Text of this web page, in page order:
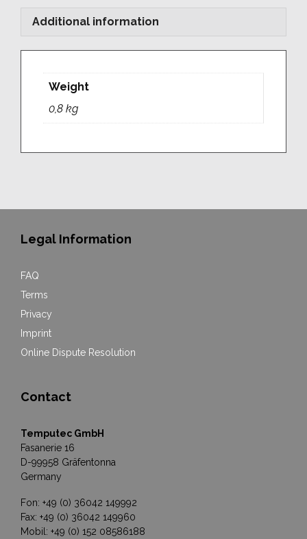
Additional information
Weight
0,8 kg
Legal Information
FAQ
Terms
Privacy
Imprint
Online Dispute Resolution
Contact
Temputec GmbH
Fasanerie 16
D-99958 Gräfentonna
Germany
Fon: +49 (0) 36042 149992
Fax: +49 (0) 36042 149960
Mobil: +49 (0) 152 08586188